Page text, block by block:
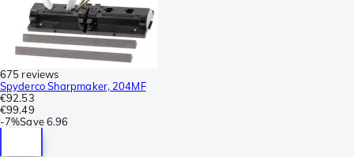
675 reviews
Spyderco Sharpmaker, 204MF
€92.53
€99.49
-7%Save 6.96